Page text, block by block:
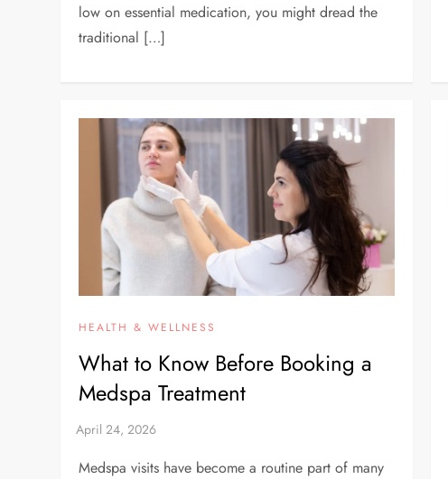
low on essential medication, you might dread the
traditional […]
HEALTH & WELLNESS
What to Know Before Booking a
Medspa Treatment
Medspa visits have become a routine part of many